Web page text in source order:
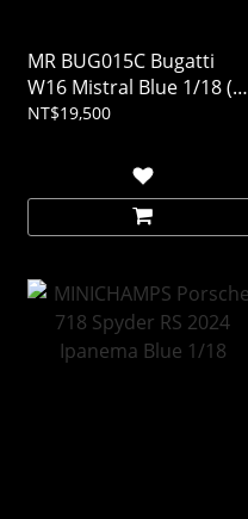
MR BUG015C Bugatti
W16 Mistral Blue 1/18 (樹
酯車)
NT$19,500